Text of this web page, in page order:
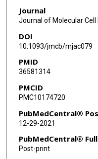
Journal
Journal of Molecular Cell
DOI
10.1093/jmcb/mjac079
PMID
36581314
PMCID
PMC10174720
PubMedCentral®
12-29-2021
PubMedCentral®
Post-print